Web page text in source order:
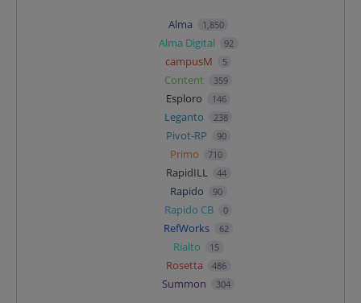
Alma 1,850
Alma Digital 92
campusM 5
Content 359
Esploro 146
Leganto 238
Pivot-RP 90
Primo 710
RapidILL 44
Rapido 90
Rapido CB 0
RefWorks 62
Rialto 15
Rosetta 486
Summon 304